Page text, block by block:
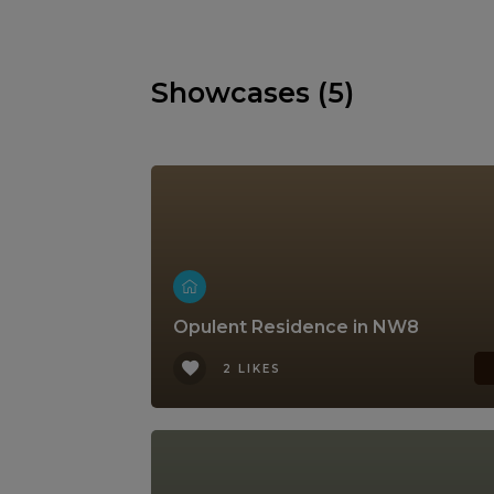
Showcases (5)
Opulent Residence in NW8
2 LIKES